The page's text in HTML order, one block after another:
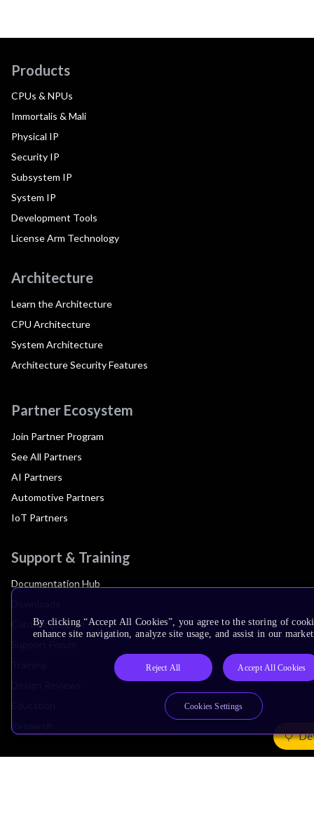
Products
CPUs & NPUs
Immortalis & Mali
Physical IP
Security IP
Subsystem IP
System IP
Development Tools
License Arm Technology
Architecture
Learn the Architecture
CPU Architecture
System Architecture
Architecture Security Features
Partner Ecosystem
Join Partner Program
See All Partners
AI Partners
Automotive Partners
IoT Partners
Support & Training
Documentation Hub
Contact Support
Research
By clicking “Accept All Cookies”, you agree to the storing of
enhance site navigation, analyze site usage, and assist in our
Reject All Accept All Cookies
Cookies Settings